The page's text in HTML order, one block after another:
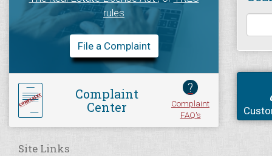
rules
File a Complaint
Complaint
Center
?
Complaint
FAQ's
Site Links